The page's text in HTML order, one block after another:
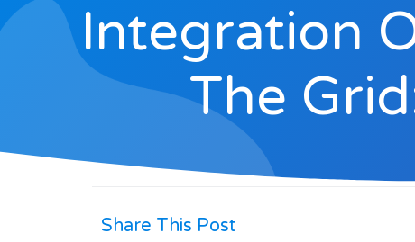
Integration
The
Share This Post